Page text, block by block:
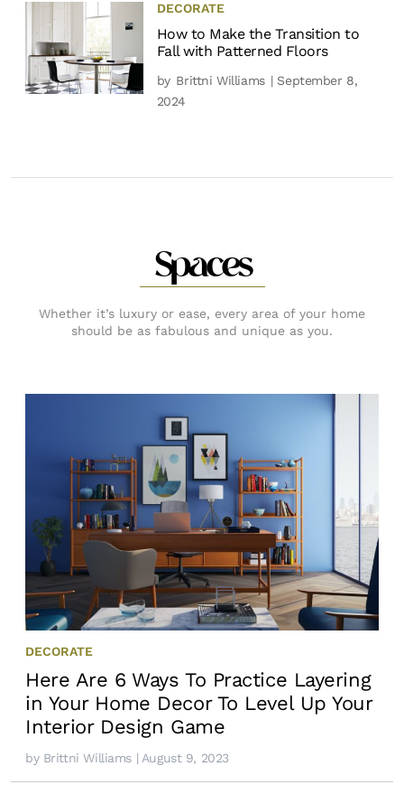
DECORATE
How to Make the Transition to
Fall with Patterned Floors
by Brittni Williams | September 8,
2024
Spaces
Whether it’s luxury or ease, every area of your home
should be as fabulous and unique as you.
DECORATE
Here Are 6 Ways To Practice Layering
in Your Home Decor To Level Up Your
Interior Design Game
by Brittni Williams | August 9, 2023